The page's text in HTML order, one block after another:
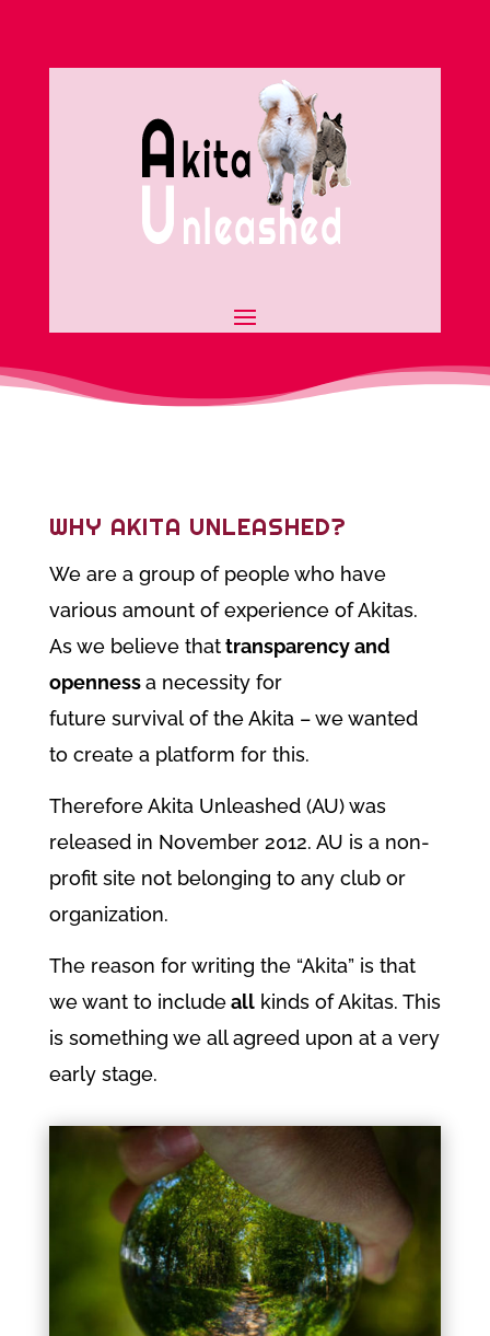
WHY AKITA UNLEASHED?
We are a group of people who have
various amount of experience of Akitas.
As we believe thattransparency and
opennessa necessity for
future survival of the Akita – we wanted
to create a platform for this.
Therefore Akita Unleashed (AU) was
released in November 2012. AU is a non-
profit site not belonging to any club or
organization.
The reason for writing the “Akita” is that
we want to includeallkinds of Akitas. This
is something we all agreed upon at a very
early stage.